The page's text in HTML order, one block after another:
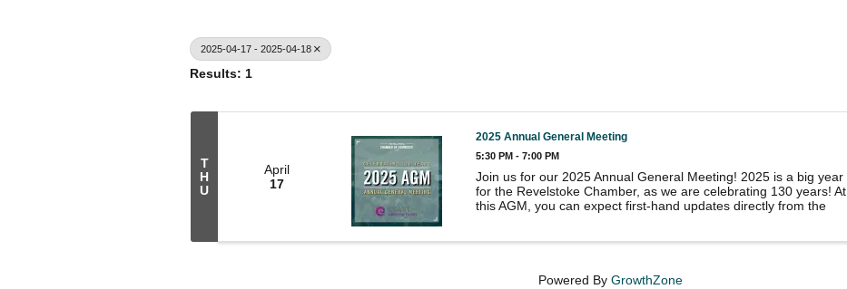
2025-04-17 - 2025-04-18
Results: 1
T
H
U
April
17
2025 Annual General Meeting
5:30 PM - 7:00 PM
Join us for our 2025 Annual General Meeting! 2025 is a big year
for the Revelstoke Chamber, as we are celebrating 130 years! At
this AGM, you can expect first-hand updates directly from the
Powered By GrowthZone